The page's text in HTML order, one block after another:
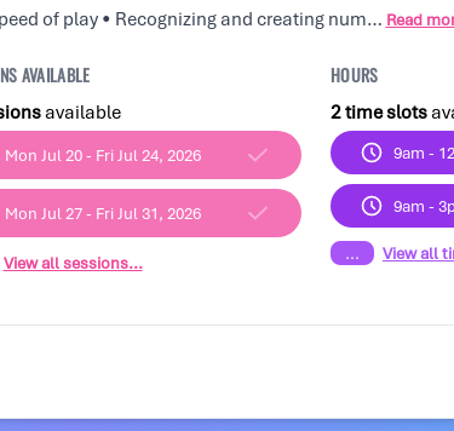
of play • Recognizing and creating num… Read
AVAILABLE
available
Mon Jul 20 - Fri Jul 24, 2026
Mon Jul 27 - Fri Jul 31, 2026
View all sessions...
HOURS
2 time slots
9am -
9am -
... View all